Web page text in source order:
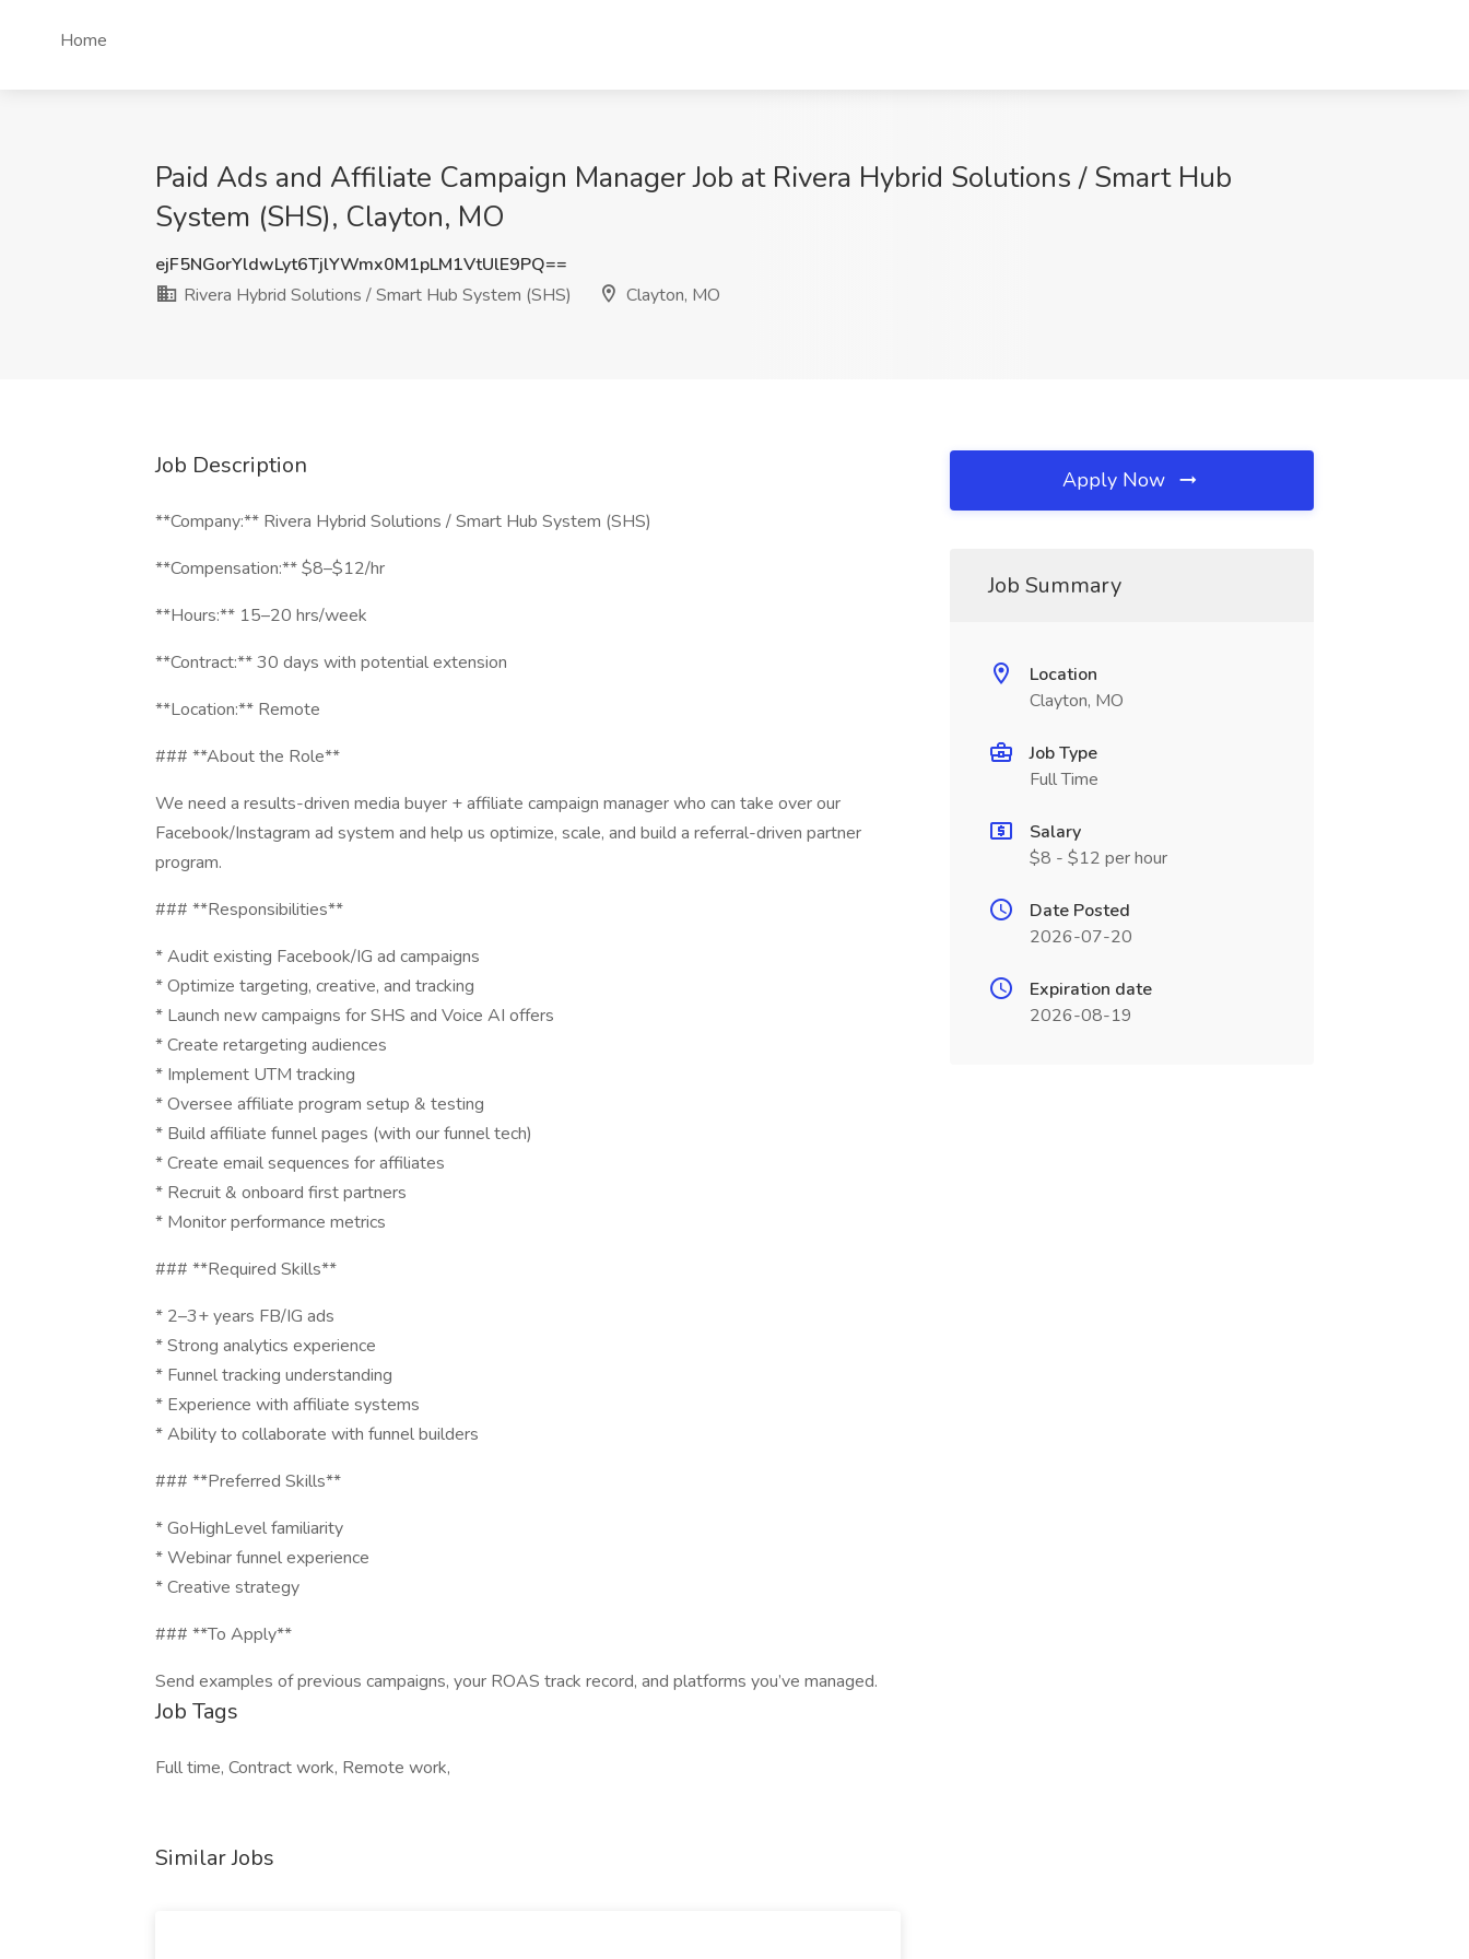
Home
Paid Ads and Affiliate Campaign Manager Job at Rivera Hybrid Solutions / Smart Hub
System (SHS), Clayton, MO
ejF5NGorYldwLyt6TjlYWmx0M1pLM1VtUlE9PQ==
Rivera Hybrid Solutions / Smart Hub System (SHS)
Clayton, MO
Job Description
**Company:** Rivera Hybrid Solutions / Smart Hub System (SHS)
**Compensation:** $8–$12/hr
**Hours:** 15–20 hrs/week
**Contract:** 30 days with potential extension
**Location:** Remote
### **About the Role**
We need a results-driven media buyer + affiliate campaign manager who can take over our
Facebook/Instagram ad system and help us optimize, scale, and build a referral-driven partner
program.
### **Responsibilities**
* Audit existing Facebook/IG ad campaigns
* Optimize targeting, creative, and tracking
* Launch new campaigns for SHS and Voice AI offers
* Create retargeting audiences
* Implement UTM tracking
* Oversee affiliate program setup & testing
* Build affiliate funnel pages (with our funnel tech)
* Create email sequences for affiliates
* Recruit & onboard first partners
* Monitor performance metrics
### **Required Skills**
* 2–3+ years FB/IG ads
* Strong analytics experience
* Funnel tracking understanding
* Experience with affiliate systems
* Ability to collaborate with funnel builders
### **Preferred Skills**
* GoHighLevel familiarity
* Webinar funnel experience
* Creative strategy
### **To Apply**
Send examples of previous campaigns, your ROAS track record, and platforms you’ve managed.
Job Tags
Full time, Contract work, Remote work,
Similar Jobs
Apply Now
Job Summary
Location
Clayton, MO
Job Type
Full Time
Salary
$8 - $12 per hour
Date Posted
2026-07-20
Expiration date
2026-08-19